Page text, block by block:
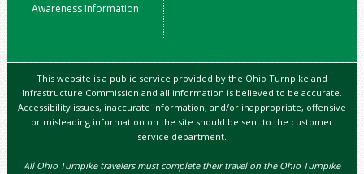
Awareness Information
This website is a public service provided by the Ohio Turnpike and
Infrastructure Commission and all information is believed to be accurate.
Accessibility issues, inaccurate information, and/or inappropriate, offensive
or misleading information on the site should be sent to the customer
service department.
All Ohio Turnpike travelers must complete their travel on the Ohio Turnpike